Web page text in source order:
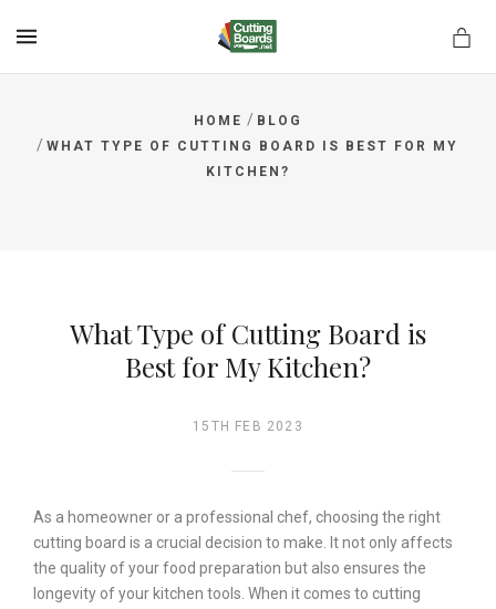
HOME / BLOG
/ WHAT TYPE OF CUTTING BOARD IS BEST FOR MY
KITCHEN?
What Type of Cutting Board is
Best for My Kitchen?
15TH FEB 2023
As a homeowner or a professional chef, choosing the right
cutting board is a crucial decision to make. It not only affects
the quality of your food preparation but also ensures the
longevity of your kitchen tools. When it comes to cutting